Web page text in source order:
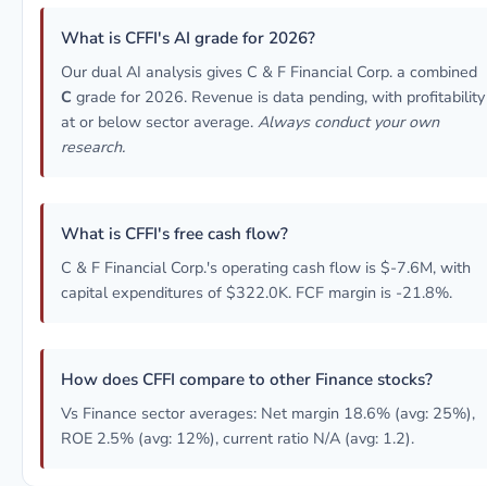
What is CFFI's AI grade for 2026?
Our dual AI analysis gives C & F Financial Corp. a combined
C grade for 2026. Revenue is data pending, with profitability
at or below sector average. Always conduct your own
research.
What is CFFI's free cash flow?
C & F Financial Corp.'s operating cash flow is $-7.6M, with
capital expenditures of $322.0K. FCF margin is -21.8%.
How does CFFI compare to other Finance stocks?
Vs Finance sector averages: Net margin 18.6% (avg: 25%),
ROE 2.5% (avg: 12%), current ratio N/A (avg: 1.2).